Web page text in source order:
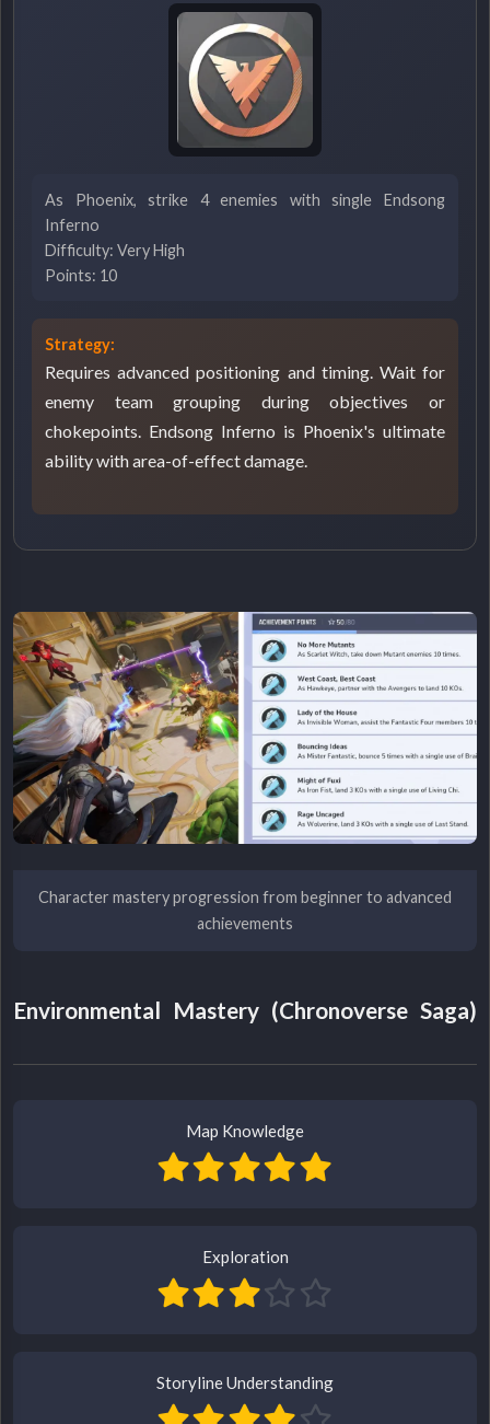
As Phoenix, strike 4 enemies with single Endsong
Inferno
Difficulty: Very High
Points: 10
Strategy:
Requires advanced positioning and timing. Wait for
enemy team grouping during objectives or
chokepoints. Endsong Inferno is Phoenix's ultimate
ability with area-of-effect damage.
Character mastery progression from beginner to advanced
achievements
Environmental Mastery (Chronoverse Saga)
Map Knowledge
Exploration
Storyline Understanding